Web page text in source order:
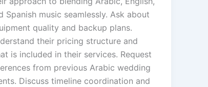
Spanish music seamlessly. Ask about
quality and backup plans.
their pricing structure and
is included in their services. Request
from previous Arabic wedding
Discuss timeline coordination and